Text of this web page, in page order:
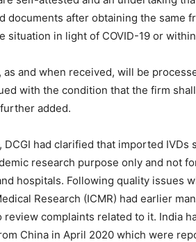
documents after obtaining the same
situation in light of COVID-19 or
as and when received, will be
with the condition that the firm
added.
had clarified that imported IVDs
research purpose only and not
hospitals. Following quality issues
Research (ICMR) had earlier
review complaints related to it. India
China in April 2020 which were